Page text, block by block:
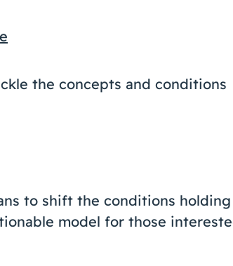
the concepts and conditions
to shift the conditions holding
model for those